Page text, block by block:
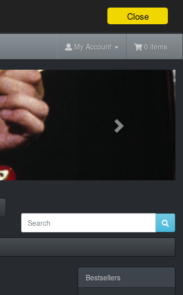
Close
My Account 0 items
Bestsellers